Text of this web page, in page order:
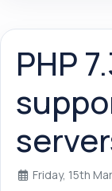
PHP
Friday, 15th